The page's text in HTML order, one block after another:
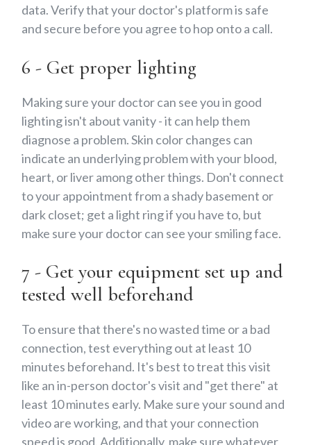
data. Verify that your doctor's platform is safe
and secure before you agree to hop onto a call.
6 - Get proper lighting
Making sure your doctor can see you in good
lighting isn't about vanity - it can help them
diagnose a problem. Skin color changes can
indicate an underlying problem with your blood,
heart, or liver among other things. Don't connect
to your appointment from a shady basement or
dark closet; get a light ring if you have to, but
make sure your doctor can see your smiling face.
7 - Get your equipment set up and
tested well beforehand
To ensure that there's no wasted time or a bad
connection, test everything out at least 10
minutes beforehand. It's best to treat this visit
like an in-person doctor's visit and "get there" at
least 10 minutes early. Make sure your sound and
video are working, and that your connection
speed is good. Additionally, make sure whatever